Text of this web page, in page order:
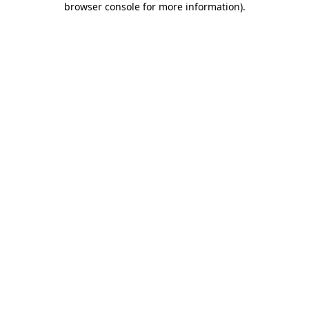
browser console for more information).